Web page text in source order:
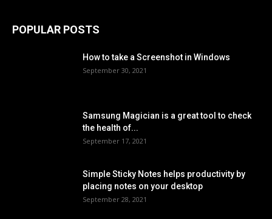
POPULAR POSTS
How to take a Screenshot in Windows
September 30, 2021
Samsung Magician is a great tool to check
the health of...
September 17, 2021
Simple Sticky Notes helps productivity by
placing notes on your desktop
September 28, 2021